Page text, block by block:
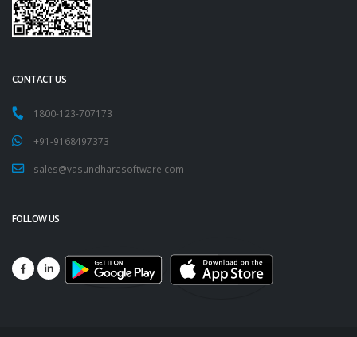
CONTACT US
1800-123-707173
+91-9168497373
sales@vasundharasoftware.com
FOLLOW US